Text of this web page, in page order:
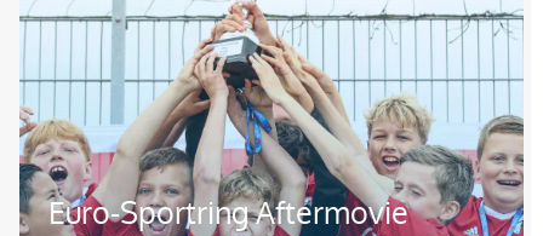
Euro-Sportring Aftermovie